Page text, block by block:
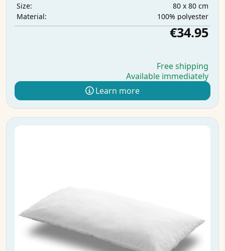
Size:
80 x 80 cm
Material:
100% polyester
€34.95
Free shipping
Available immediately
Learn more